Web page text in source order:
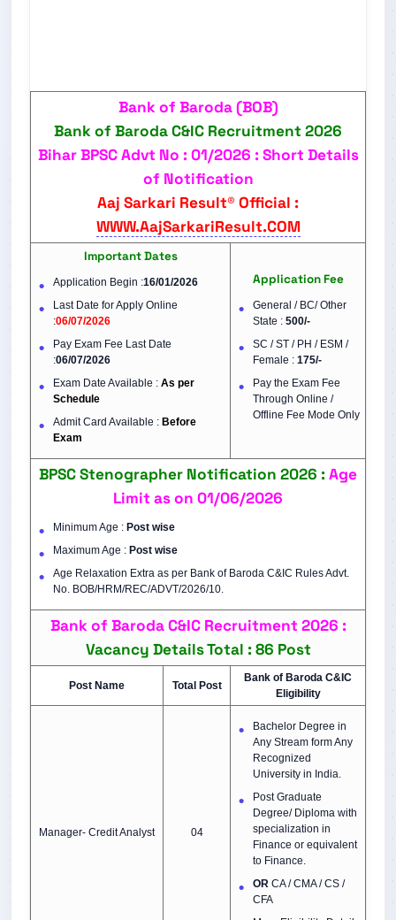
Bank of Baroda (BOB)
Bank of Baroda C&IC Recruitment 2026
Bihar BPSC Advt No : 01/2026 : Short Details
of Notification
Aaj Sarkari Result® Official :
WWW.AajSarkariResult.COM
Important Dates
Application Begin :16/01/2026
Last Date for Apply Online
:06/07/2026
Pay Exam Fee Last Date
:06/07/2026
Exam Date Available : As per
Schedule
Admit Card Available : Before
Exam
Application Fee
General / BC/ Other
State : 500/-
SC / ST / PH / ESM /
Female : 175/-
Pay the Exam Fee
Through Online /
Offline Fee Mode Only
BPSC Stenographer Notification 2026 :Age
Limit as on 01/06/2026
Minimum Age : Post wise
Maximum Age : Post wise
Age Relaxation Extra as per Bank of Baroda C&IC Rules Advt.
No. BOB/HRM/REC/ADVT/2026/10.
Bank of Baroda C&IC Recruitment 2026 :
Vacancy Details Total : 86 Post
Post Name Total Post
Bank of Baroda C&IC
Eligibility
Manager- Credit Analyst 04
Bachelor Degree in
Any Stream form Any
Recognized
University in India.
Post Graduate
Degree/ Diploma with
specialization in
Finance or equivalent
to Finance.
OR CA / CMA / CS /
CFA